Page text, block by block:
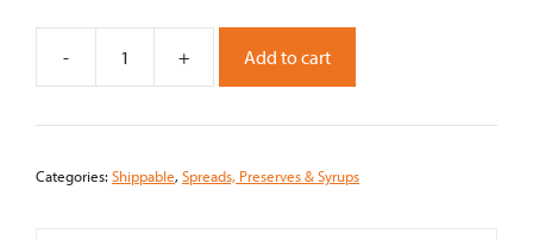
-
Preserves
+ Add to cart
Categories: Shippable, Spreads, Preserves & Syrups